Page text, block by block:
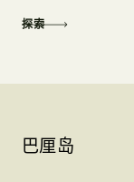
探索
巴厘岛